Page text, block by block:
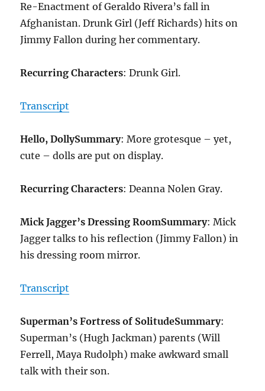
Re-Enactment of Geraldo Rivera’s fall in
Afghanistan. Drunk Girl (Jeff Richards) hits on
Jimmy Fallon during her commentary.
Recurring Characters: Drunk Girl.
Transcript
Hello, DollySummary: More grotesque – yet,
cute – dolls are put on display.
Recurring Characters: Deanna Nolen Gray.
Mick Jagger’s Dressing RoomSummary: Mick
Jagger talks to his reflection (Jimmy Fallon) in
his dressing room mirror.
Transcript
Superman’s Fortress of SolitudeSummary:
Superman’s (Hugh Jackman) parents (Will
Ferrell, Maya Rudolph) make awkward small
talk with their son.